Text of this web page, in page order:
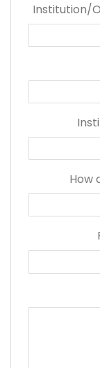
Institution/
How